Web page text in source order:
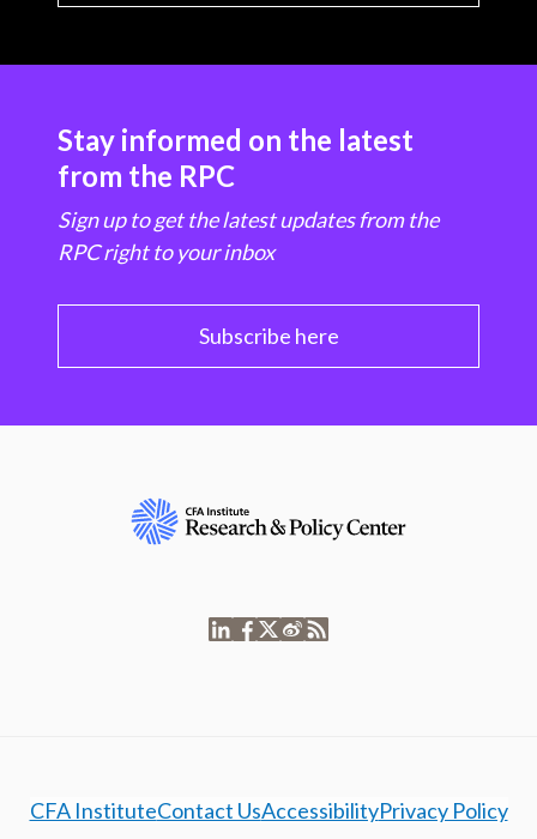
Stay informed on the latest
from the RPC
Sign up to get the latest updates from the
RPC right to your inbox
Subscribe here
CFA InstituteContact UsAccessibilityPrivacy Policy